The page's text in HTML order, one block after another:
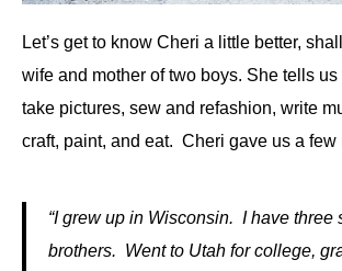
Let’s get to know Cheri a little better,
wife and mother of two boys. She tells
take pictures, sew and refashion, write
craft, paint, and eat. Cheri gave us a few
“I grew up in Wisconsin. I have three
brothers. Went to Utah for college,